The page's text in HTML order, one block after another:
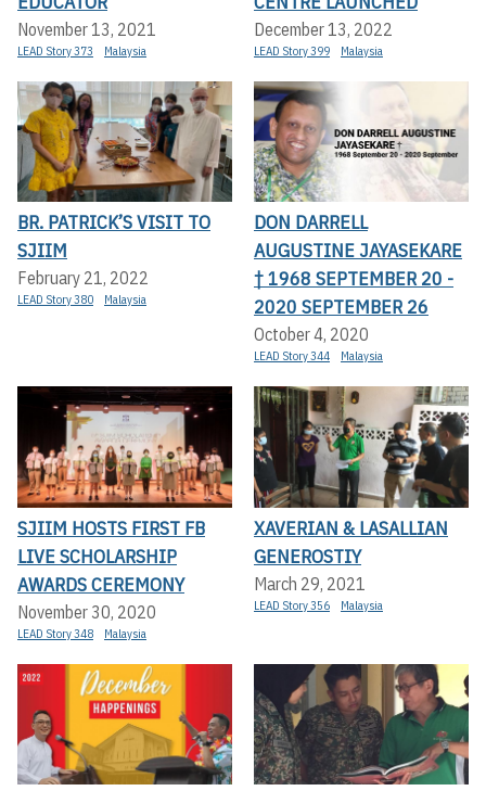
November 13, 2021
LEAD Story 373 Malaysia
December 13, 2022
LEAD Story 399 Malaysia
BR. PATRICK’S VISIT TO
SJIIM
February 21, 2022
LEAD Story 380 Malaysia
DON DARRELL
AUGUSTINE JAYASEKARE
† 1968 SEPTEMBER 20 -
2020 SEPTEMBER 26
October 4, 2020
LEAD Story 344 Malaysia
SJIIM HOSTS FIRST FB
LIVE SCHOLARSHIP
AWARDS CEREMONY
November 30, 2020
LEAD Story 348 Malaysia
XAVERIAN & LASALLIAN
GENEROSTIY
March 29, 2021
LEAD Story 356 Malaysia